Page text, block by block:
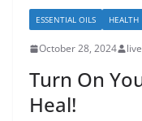
ESSENTIAL OILS HEALTH
October 28, 2024
Turn On
Heal!